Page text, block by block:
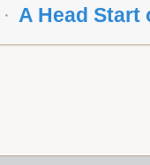
A Head Start